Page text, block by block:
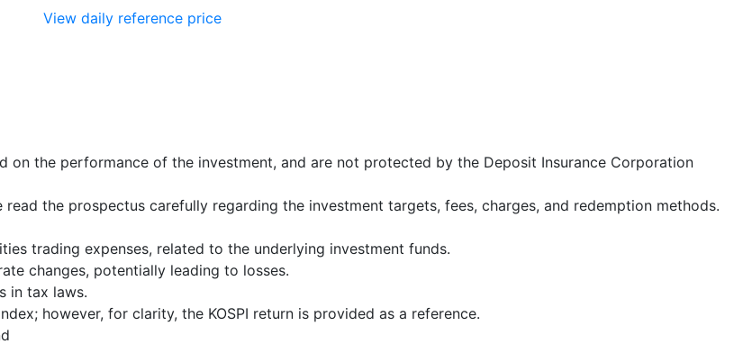
View daily reference price
the performance of the investment, and are not protected by the Deposit Insurance Corporation
the prospectus carefully regarding the investment targets, fees, charges, and redemption methods.
trading expenses, related to the underlying investment funds.
changes, potentially leading to losses.
in tax laws.
however, for clarity, the KOSPI return is provided as a reference.